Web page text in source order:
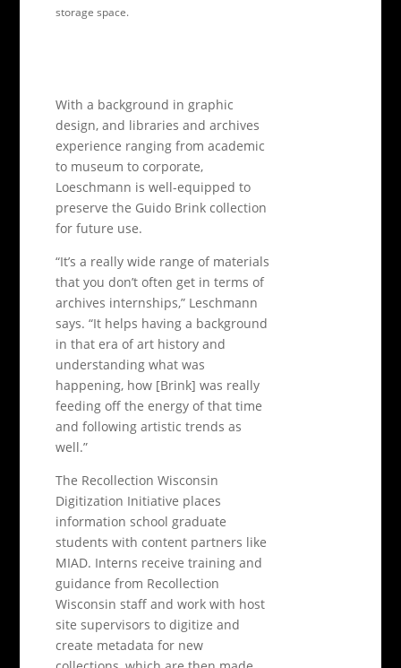
storage space.
With a background in graphic
design, and libraries and archives
experience ranging from academic
to museum to corporate,
Loeschmann is well-equipped to
preserve the Guido Brink collection
for future use.
“It’s a really wide range of materials
that you don’t often get in terms of
archives internships,” Leschmann
says. “It helps having a background
in that era of art history and
understanding what was
happening, how [Brink] was really
feeding off the energy of that time
and following artistic trends as
well.”
The Recollection Wisconsin
Digitization Initiative places
information school graduate
students with content partners like
MIAD. Interns receive training and
guidance from Recollection
Wisconsin staff and work with host
site supervisors to digitize and
create metadata for new